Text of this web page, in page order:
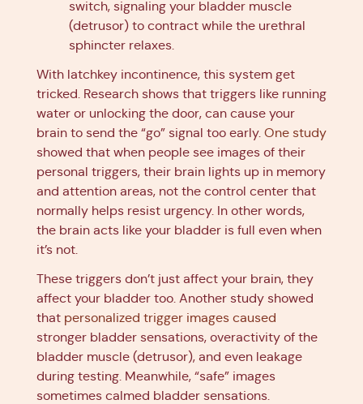
switch, signaling your bladder muscle
(detrusor) to contract while the urethral
sphincter relaxes.
With latchkey incontinence, this system get
tricked. Research shows that triggers like running
water or unlocking the door, can cause your
brain to send the “go” signal too early. One study
showed that when people see images of their
personal triggers, their brain lights up in memory
and attention areas, not the control center that
normally helps resist urgency. In other words,
the brain acts like your bladder is full even when
it’s not.
These triggers don’t just affect your brain, they
affect your bladder too. Another study showed
that personalized trigger images caused
stronger bladder sensations, overactivity of the
bladder muscle (detrusor), and even leakage
during testing. Meanwhile, “safe” images
sometimes calmed bladder sensations.